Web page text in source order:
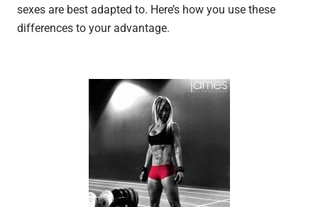
sexes are best adapted to. Here’s how you use these
differences to your advantage.